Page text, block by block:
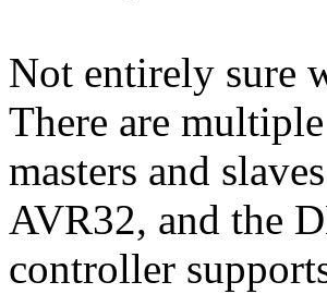
Not entirely sure
There are multiple
masters and
AVR32, and the
controller